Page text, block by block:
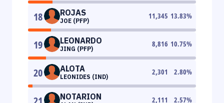
18 ROJAS
JOE (PFP)
11,345 13.83%
19 LEONARDO
JING (PFP)
8,816 10.75%
20 ALOTA
LEONIDES (IND)
2,301 2.80%
NOTARION 2,111 2.57%